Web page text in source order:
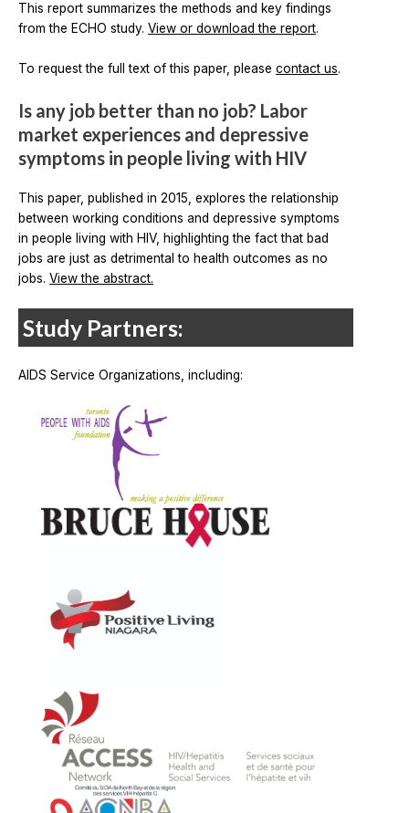
This report summarizes the methods and key findings
from the ECHO study. View or download the report.
To request the full text of this paper, please contact us.
Is any job better than no job? Labor
market experiences and depressive
symptoms in people living with HIV
This paper, published in 2015, explores the relationship
between working conditions and depressive symptoms
in people living with HIV, highlighting the fact that bad
jobs are just as detrimental to health outcomes as no
jobs. View the abstract.
Study Partners:
AIDS Service Organizations, including: